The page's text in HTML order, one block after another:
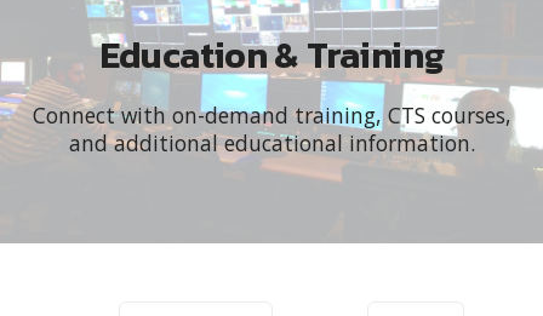
Education & Training
Connect with on-demand training, CTS courses,
and additional educational information.